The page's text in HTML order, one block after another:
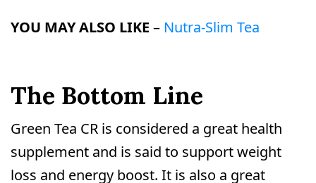
YOU MAY ALSO LIKE – Nutra-Slim Tea
The Bottom Line
Green Tea CR is considered a great health
supplement and is said to support weight
loss and energy boost. It is also a great